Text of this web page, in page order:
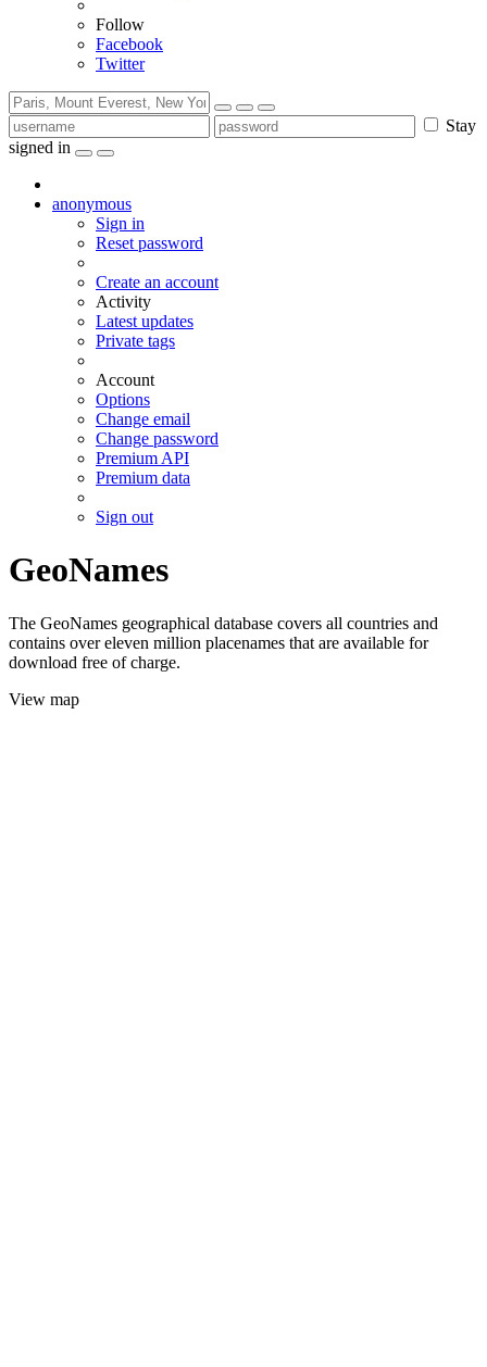
Follow
Facebook
Twitter
Stay
signed in
anonymous
Sign in
Reset password
Create an account
Activity
Latest updates
Private tags
Account
Options
Change email
Change password
Premium API
Premium data
Sign out
GeoNames
The GeoNames geographical database covers all countries and
contains over eleven million placenames that are available for
download free of charge.
View map